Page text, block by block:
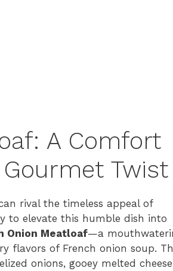
A Comfort
Twist
rival the timeless appeal of
to elevate this humble dish into
Onion Meatloaf—a
flavors of French onion soup.
onions, gooey melted